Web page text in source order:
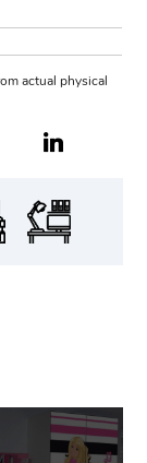
actual physical